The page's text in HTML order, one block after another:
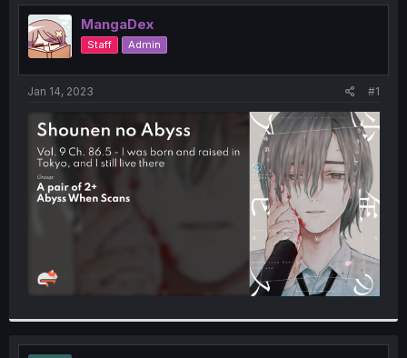
e
a
d
s
t
e
r
r
t
MangaDex
Staff Admin
Jan 14, 2023 #1